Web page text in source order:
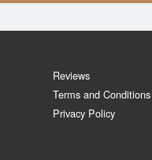
Reviews
Terms and Conditions
Privacy Policy